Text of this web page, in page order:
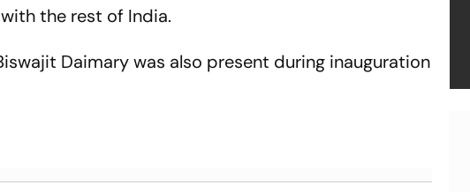
the rest of India.
Daimary was also present during inauguration